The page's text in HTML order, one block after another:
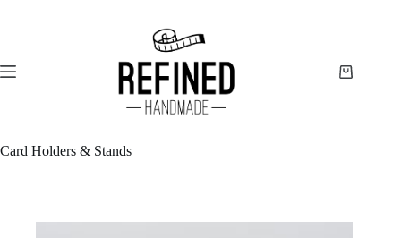
Shopping
Card Holders & Stands